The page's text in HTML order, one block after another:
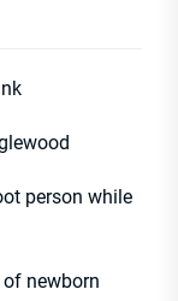
person while
newborn